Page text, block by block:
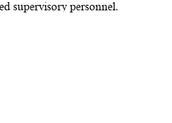
supervisory personnel.